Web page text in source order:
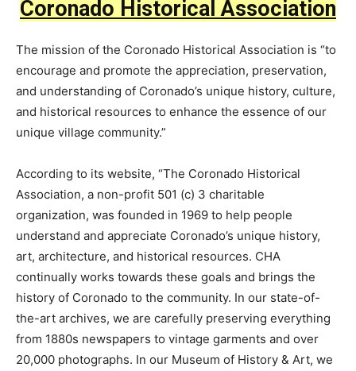
Coronado Historical Association
The mission of the Coronado Historical Association is “to
encourage and promote the appreciation, preservation,
and understanding of Coronado’s unique history, culture,
and historical resources to enhance the essence of our
unique village community.”
According to its website, “The Coronado Historical
Association, a non-profit 501 (c) 3 charitable
organization, was founded in 1969 to help people
understand and appreciate Coronado’s unique history,
art, architecture, and historical resources. CHA
continually works towards these goals and brings the
history of Coronado to the community. In our state-of-
the-art archives, we are carefully preserving everything
from 1880s newspapers to vintage garments and over
20,000 photographs. In our Museum of History & Art, we